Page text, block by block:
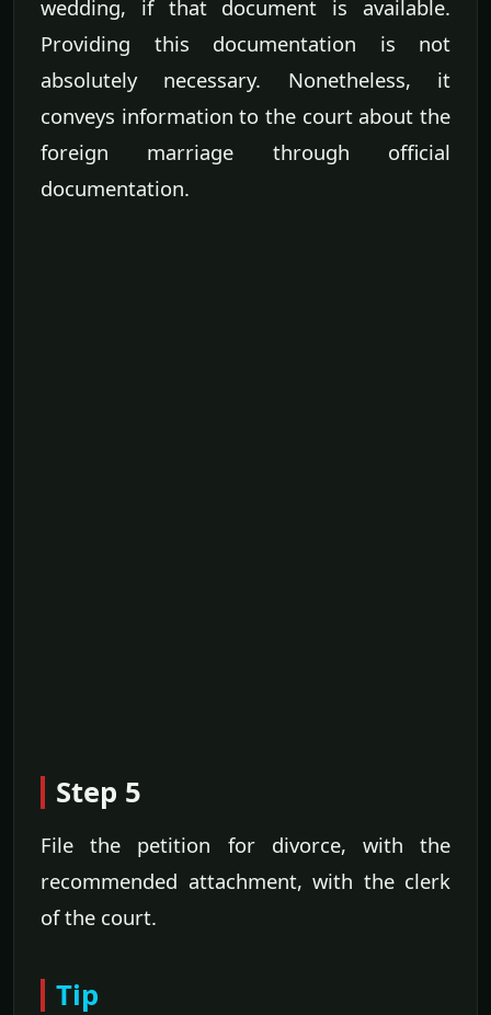
wedding, if that document is available.
Providing this documentation is not
absolutely necessary. Nonetheless, it
conveys information to the court about the
foreign marriage through official
documentation.
Step 5
File the petition for divorce, with the
recommended attachment, with the clerk
of the court.
Tip